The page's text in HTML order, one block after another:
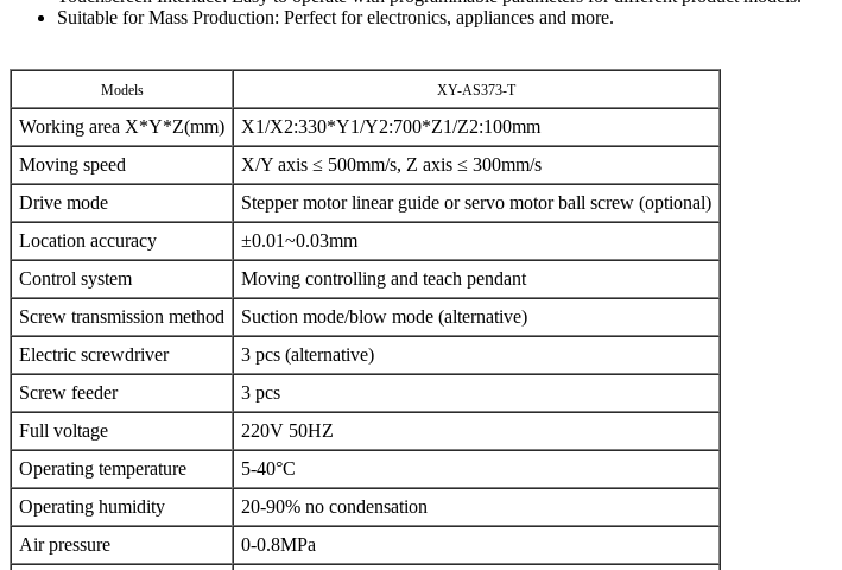
Suitable for Mass Production: Perfect for electronics, appliances and more.
Models XY-AS373-T
Working area X*Y*Z(mm)
X1/X2:330*Y1/Y2:700*Z1/Z2:100mm
Moving speed
X/Y axis ≤ 500mm/s, Z axis ≤ 300mm/s
Drive mode
Stepper motor linear guide or servo motor ball screw (optional)
Location accuracy
±0.01~0.03mm
Control system
Moving controlling and teach pendant
Screw transmission method
Suction mode/blow mode (alternative)
Electric screwdriver
3 pcs (alternative)
Screw feeder
3 pcs
Full voltage
220V 50HZ
Operating temperature
5-40°C
Operating humidity
20-90% no condensation
Air pressure
0-0.8MPa